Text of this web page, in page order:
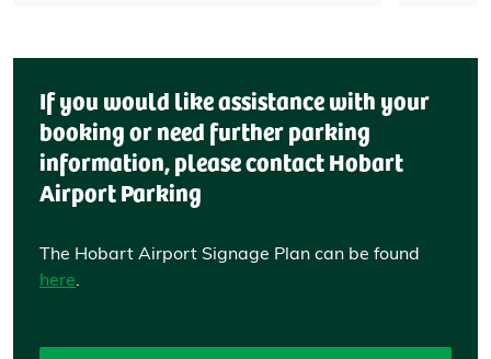
If you would like assistance with your
booking or need further parking
information, please contact Hobart
Airport Parking
The Hobart Airport Signage Plan can be found
here.